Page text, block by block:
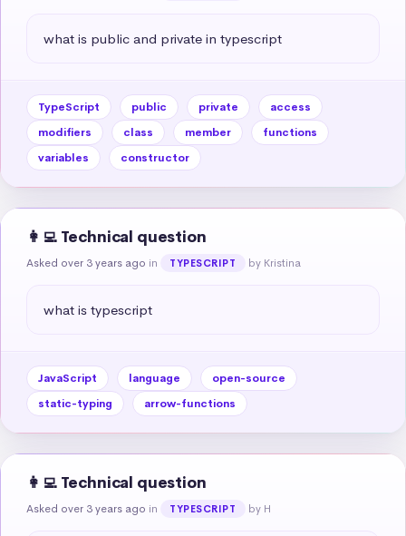
what is public and private in typescript
TypeScript public private
access
modifiers
class member
functions
variables
constructor
👩‍💻 Technical question
Asked over 3 years ago in TYPESCRIPT by Kristina
what is typescript
JavaScript language
open-source
static-typing
arrow-functions
👩‍💻 Technical question
Asked over 3 years ago in TYPESCRIPT by H